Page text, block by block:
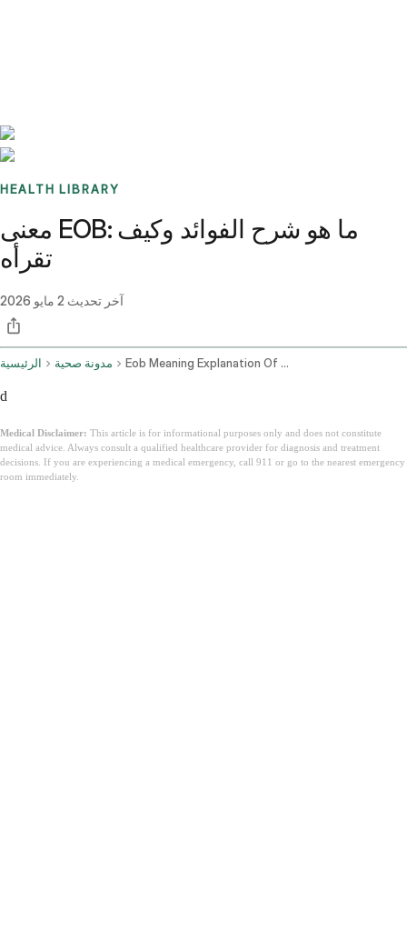
HEALTH LIBRARY
معنى EOB: ما هو شرح الفوائد وكيف
تقرأه
آخر تحديث 2 مايو 2026
الرئيسية مدونة صحية Eob Meaning Explanation Of Benefits Guide
d
Medical Disclaimer: This article is for informational purposes only and does not constitute
medical advice. Always consult a qualified healthcare provider for diagnosis and treatment
decisions. If you are experiencing a medical emergency, call 911 or go to the nearest emergency
room immediately.